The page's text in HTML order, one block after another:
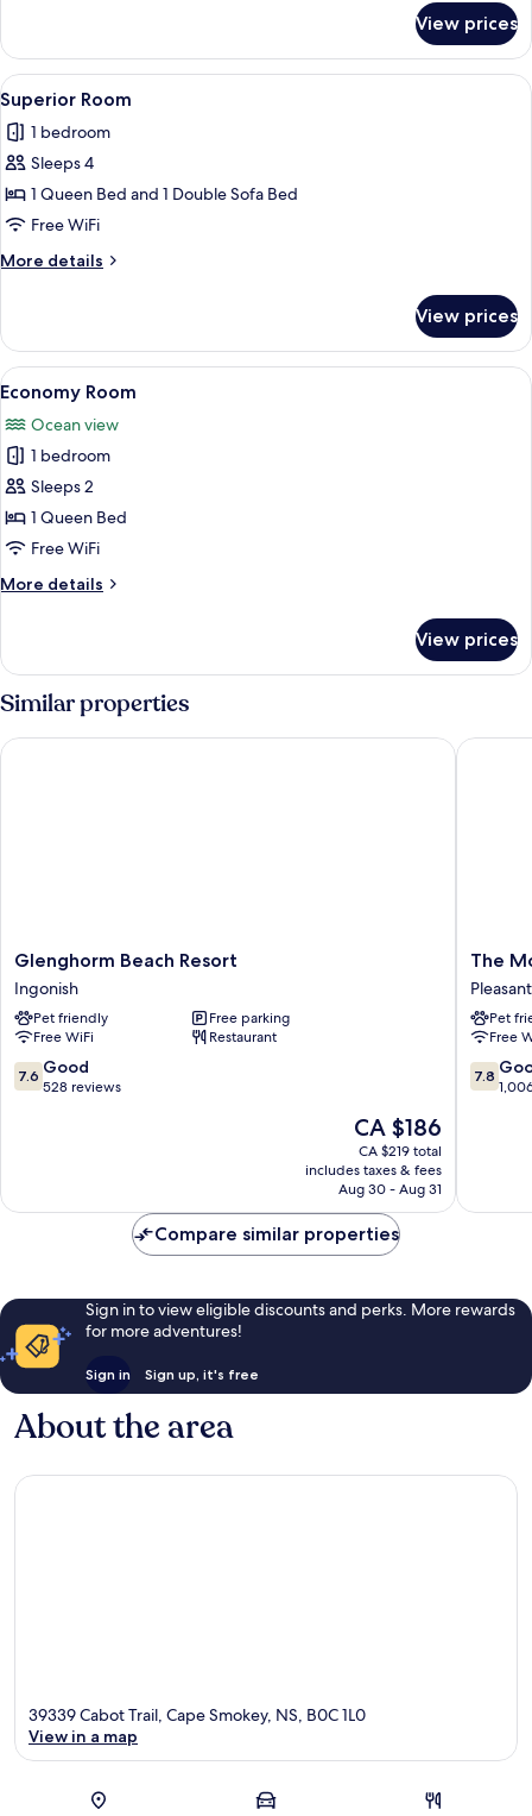
with
Sofa
bed,
Ocean
View
Room,
Queen
Bed
with
Sofa
Ocean
View
View prices
View
all
photos
for
Superior
Room
A bedroom with a bed, a
5
Superior Room
1 bedroom
Sleeps 4
1 Queen Bed and 1 Double Sofa Bed
Free WiFi
More details
More
Room
View prices
View
all
photos
for
Economy
Room
A room with a wooden ceiling and
1
Economy Room
Ocean view
1 bedroom
Sleeps 2
1 Queen Bed
Free WiFi
More details
More
Room
View prices
Similar properties
Glenghorm
Beach
Resort
Ingonish
Glenghorm Beach Resort
Ingonish
Pet friendly
Free parking
Free WiFi
Restaurant
7.6
out
7.6 Good
528 reviews
The
price
is
CA $186
CA $186
CA $219 total
includes taxes & fees
Aug 30 - Aug 31
Glenghorm Beach Resort
The
View
Motel
&
Pleasant
The
Pet
Free
7.8
out
7.8
The
Compare similar properties
Sign in to view eligible discounts and perks. More rewards
for more adventures!
Sign in Sign up, it's free
About the area
Map
39339 Cabot Trail, Cape Smokey, NS, B0C 1L0
View in a map